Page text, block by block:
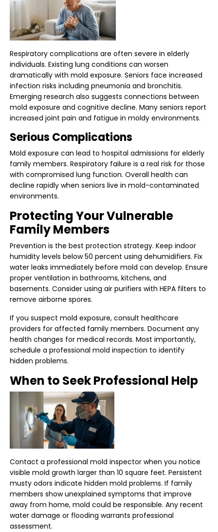
Respiratory complications are often severe in elderly
individuals. Existing lung conditions can worsen
dramatically with mold exposure. Seniors face increased
infection risks including pneumonia and bronchitis.
Emerging research also suggests connections between
mold exposure and cognitive decline. Many seniors report
increased joint pain and fatigue in moldy environments.
Serious Complications
Mold exposure can lead to hospital admissions for elderly
family members. Respiratory failure is a real risk for those
with compromised lung function. Overall health can
decline rapidly when seniors live in mold-contaminated
environments.
Protecting Your Vulnerable
Family Members
Prevention is the best protection strategy. Keep indoor
humidity levels below 50 percent using dehumidifiers. Fix
water leaks immediately before mold can develop. Ensure
proper ventilation in bathrooms, kitchens, and
basements. Consider using air purifiers with HEPA filters to
remove airborne spores.
If you suspect mold exposure, consult healthcare
providers for affected family members. Document any
health changes for medical records. Most importantly,
schedule a professional mold inspection to identify
hidden problems.
When to Seek Professional Help
Contact a professional mold inspector when you notice
visible mold growth larger than 10 square feet. Persistent
musty odors indicate hidden mold problems. If family
members show unexplained symptoms that improve
away from home, mold could be responsible. Any recent
water damage or flooding warrants professional
assessment.